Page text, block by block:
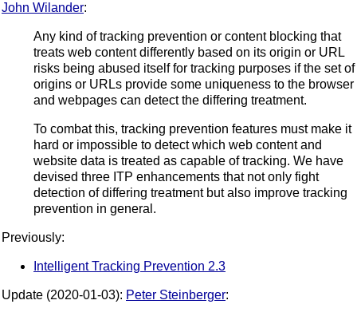
John Wilander:
Any kind of tracking prevention or content blocking that
treats web content differently based on its origin or URL
risks being abused itself for tracking purposes if the set of
origins or URLs provide some uniqueness to the browser
and webpages can detect the differing treatment.
To combat this, tracking prevention features must make it
hard or impossible to detect which web content and
website data is treated as capable of tracking. We have
devised three ITP enhancements that not only fight
detection of differing treatment but also improve tracking
prevention in general.
Previously:
Intelligent Tracking Prevention 2.3
Update (2020-01-03): Peter Steinberger: